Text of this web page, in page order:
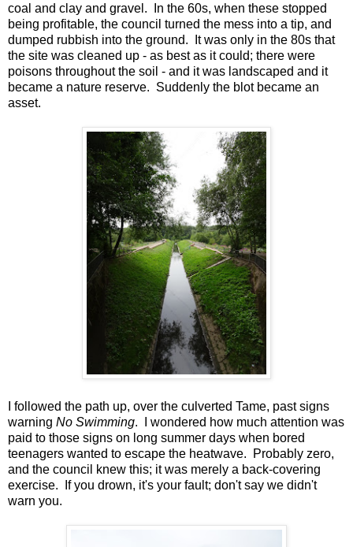
coal and clay and gravel. In the 60s, when these stopped
being profitable, the council turned the mess into a tip, and
dumped rubbish into the ground. It was only in the 80s that
the site was cleaned up - as best as it could; there were
poisons throughout the soil - and it was landscaped and it
became a nature reserve. Suddenly the blot became an
asset.
I followed the path up, over the culverted Tame, past signs
warning No Swimming. I wondered how much attention was
paid to those signs on long summer days when bored
teenagers wanted to escape the heatwave. Probably zero,
and the council knew this; it was merely a back-covering
exercise. If you drown, it's your fault; don't say we didn't
warn you.